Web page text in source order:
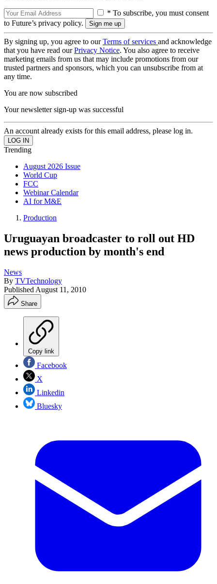
* To subscribe, you must consent
to Future’s privacy policy.
By signing up, you agree to ourTerms of services and acknowledge
that you have read ourPrivacy Notice. You also agree to receive
marketing emails from us that may include promotions from our
trusted partners and sponsors, which you can unsubscribe from at
any time.
You are now subscribed
Your newsletter sign-up was successful
An account already exists for this email address, please log in.
Trending
August 2026 Issue
World Cup
FCC
Webinar Calendar
AI for M&E
Production
Uruguayan broadcaster to roll out HD
news production by month's end
News
By TVTechnology
Published August 11, 2010
Share
Copy link
Facebook
X
Linkedin
Bluesky